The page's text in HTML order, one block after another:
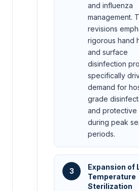
and influenza
management.
revisions
rigorous hand
and surface
disinfection
specifically
demand for
grade
and protective
during peak
periods.
3
Expansion of
Temperature
Sterilization